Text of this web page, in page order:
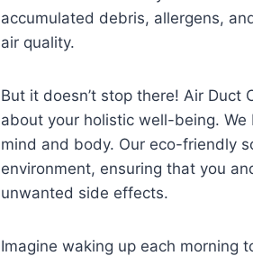
accumulated debris, allergens,
air quality.
But it doesn’t stop there! Air Duct
about your holistic well-being.
mind and body. Our eco-friendly
environment, ensuring that you
unwanted side effects.
Imagine waking up each morning